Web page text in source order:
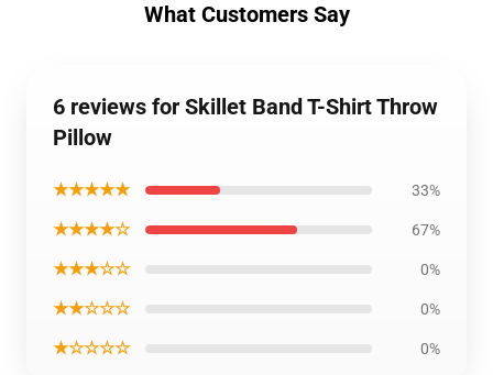
What Customers Say
6 reviews for Skillet Band T-Shirt Throw
Pillow
★★★★★ 33%
★★★★☆ 67%
★★★☆☆ 0%
★★☆☆☆ 0%
★☆☆☆☆ 0%